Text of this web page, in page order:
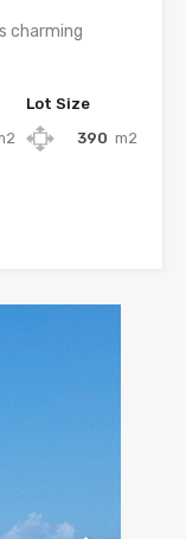
charming
Lot Size
390 m2